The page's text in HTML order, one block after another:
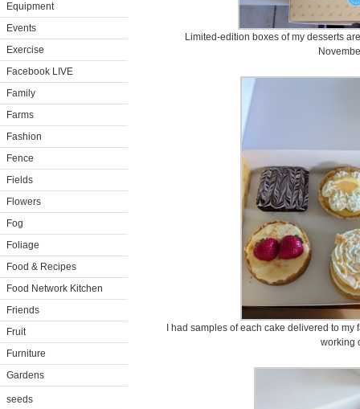
Equipment
Events
Exercise
Facebook LIVE
Family
Farms
Fashion
Fence
Fields
Flowers
Fog
Foliage
Food & Recipes
Food Network Kitchen
Friends
Fruit
Furniture
Gardens
seeds
Limited-edition boxes of my desserts
I had samples of each cake delivered to
working